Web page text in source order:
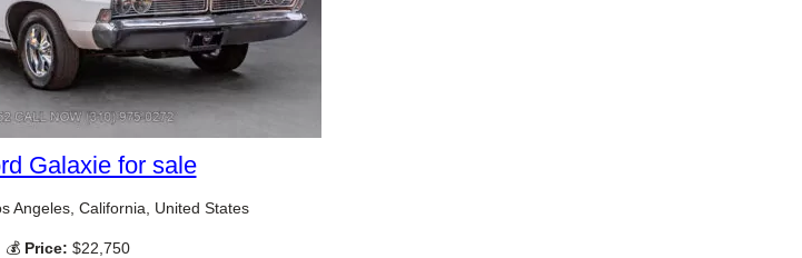
Galaxie for sale
Angeles, California, United States
💰 Price: $22,750